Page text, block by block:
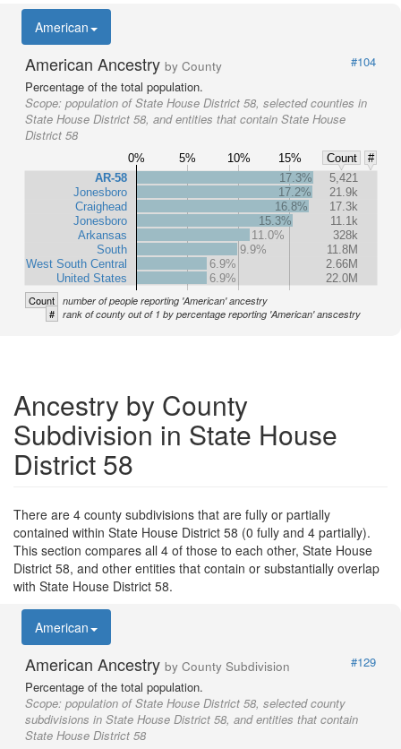
American
American Ancestry by County
#104
Percentage of the total population.
Scope: population of State House District 58, selected counties in
State House District 58, and entities that contain State House
District 58
0% 5% 10% 15% Count
#
AR-58
Jonesboro
Craighead
Jonesboro
Arkansas
South
West South Central
United States
17.3%
5,421
17.2%
21.9k
16.8%
17.3k
15.3%
11.1k
11.0%
328k
9.9%
11.8M
6.9%
2.66M
6.9%
22.0M
Count number of people reporting 'American' ancestry
# rank of county out of 1 by percentage reporting 'American' anscestry
Ancestry by County
Subdivision in State House
District 58
There are 4 county subdivisions that are fully or partially
contained within State House District 58 (0 fully and 4 partially).
This section compares all 4 of those to each other, State House
District 58, and other entities that contain or substantially overlap
with State House District 58.
American
American Ancestry by County Subdivision
#129
Percentage of the total population.
Scope: population of State House District 58, selected county
subdivisions in State House District 58, and entities that contain
State House District 58